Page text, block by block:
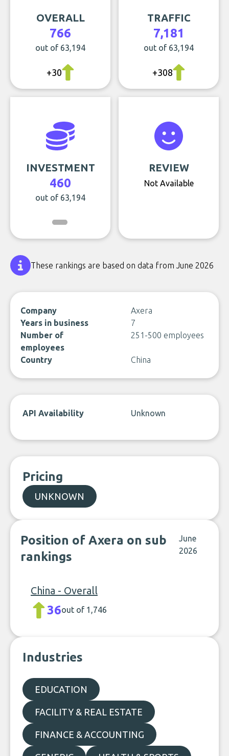
OVERALL
766
out of 63,194
+30
TRAFFIC
7,181
out of 63,194
+308
INVESTMENT
460
out of 63,194
REVIEW
Not Available
These rankings are based on data from June 2026
Company
Axera
Years in business
7
Number of
employees
251-500 employees
Country China
API Availability Unknown
Pricing
UNKNOWN
Position of Axera on sub
rankings
June
2026
China - Overall
36out of 1,746
Industries
EDUCATION
FACILITY & REAL ESTATE
FINANCE & ACCOUNTING